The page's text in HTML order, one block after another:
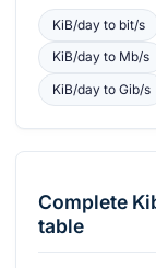
KiB/dayto bit/s
KiB/dayto Mb/s
KiB/dayto Gib/s
Complete
table